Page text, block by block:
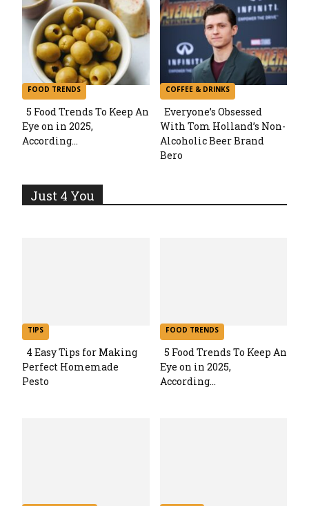
FOOD TRENDS
Section
5 Food Trends To Keep An
Eye on in 2025,
According...
COFFEE & DRINKS
Section
Heading
Everyone’s Obsessed
With Tom Holland’s Non-
Alcoholic Beer Brand
Bero
Just 4 You
TIPS
Section
4 Easy Tips for Making
Perfect Homemade
Pesto
FOOD TRENDS
Section
5 Food Trends To Keep An
Eye on in 2025,
According...